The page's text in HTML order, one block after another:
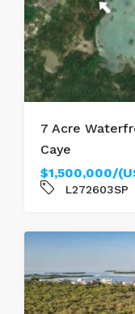
7 Acre
Caye
$1,500,000/
L272603SP